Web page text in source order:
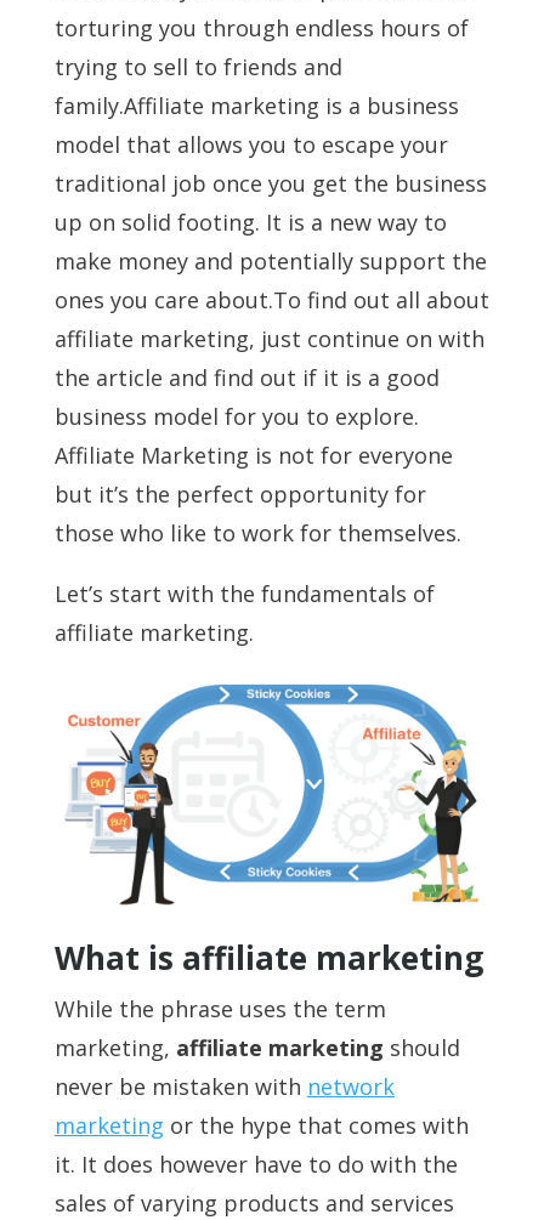
torturing you through endless hours of
trying to sell to friends and
family.Affiliate marketing is a business
model that allows you to escape your
traditional job once you get the business
up on solid footing. It is a new way to
make money and potentially support the
ones you care about.To find out all about
affiliate marketing, just continue on with
the article and find out if it is a good
business model for you to explore.
Affiliate Marketing is not for everyone
but it’s the perfect opportunity for
those who like to work for themselves.
Let’s start with the fundamentals of
affiliate marketing.
What is affiliate marketing
While the phrase uses the term
marketing, affiliate marketing should
never be mistaken with network
marketing or the hype that comes with
it. It does however have to do with the
sales of varying products and services